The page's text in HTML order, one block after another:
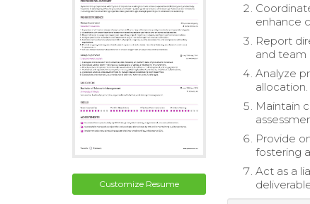
Customize Resume
enhance
Report
and team
Analyze
allocation.
Maintain
Provide
fostering
Act as a